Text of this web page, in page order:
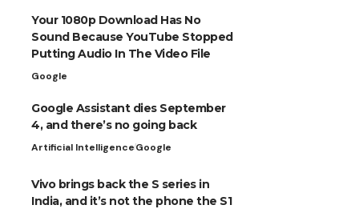
Your 1080p Download Has No
Sound Because YouTube Stopped
Putting Audio In The Video File
Google
Google Assistant dies September
4, and there’s no going back
Artificial IntelligenceGoogle
Vivo brings back the S series in
India, and it’s not the phone the S1